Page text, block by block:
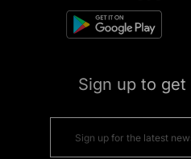
Sign up to get